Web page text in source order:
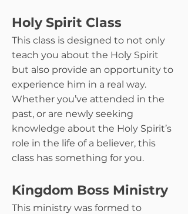
Holy Spirit Class
This class is designed to not only
teach you about the Holy Spirit
but also provide an opportunity to
experience him in a real way.
Whether you’ve attended in the
past, or are newly seeking
knowledge about the Holy Spirit’s
role in the life of a believer, this
class has something for you.
Kingdom Boss Ministry
This ministry was formed to